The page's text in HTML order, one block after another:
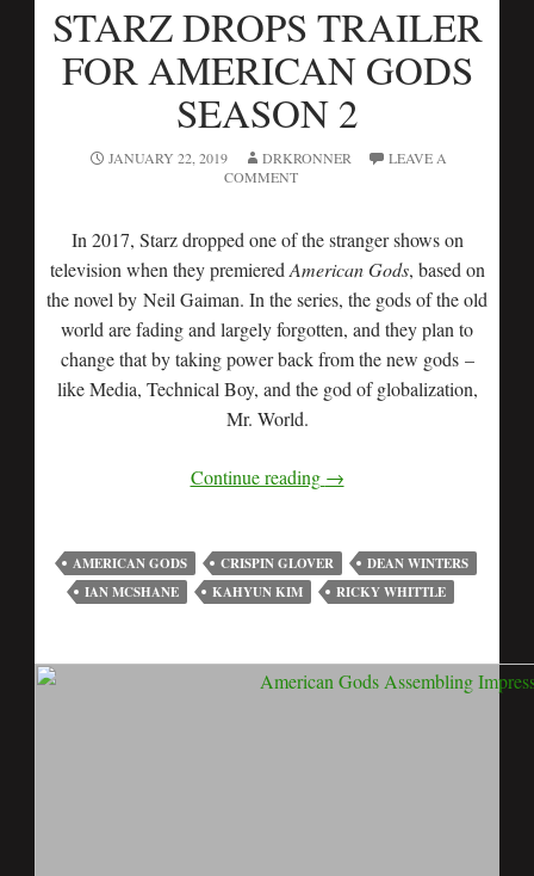
STARZ DROPS TRAILER
FOR AMERICAN GODS
SEASON 2
JANUARY 22, 2019 DRKRONNER
LEAVE A
COMMENT
In 2017, Starz dropped one of the stranger shows on
television when they premiered American Gods, based on
the novel by Neil Gaiman. In the series, the gods of the old
world are fading and largely forgotten, and they plan to
change that by taking power back from the new gods –
like Media, Technical Boy, and the god of globalization,
Mr. World.
Continue reading →
AMERICAN GODS CRISPIN GLOVER
DEAN WINTERS
IAN MCSHANE
KAHYUN KIM RICKY WHITTLE